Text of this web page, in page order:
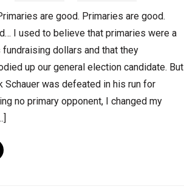
are good. Primaries are good.
I used to believe that primaries were a
dollars and that they
up our general election candidate. But
Schauer was defeated in his run for
no primary opponent, I changed my